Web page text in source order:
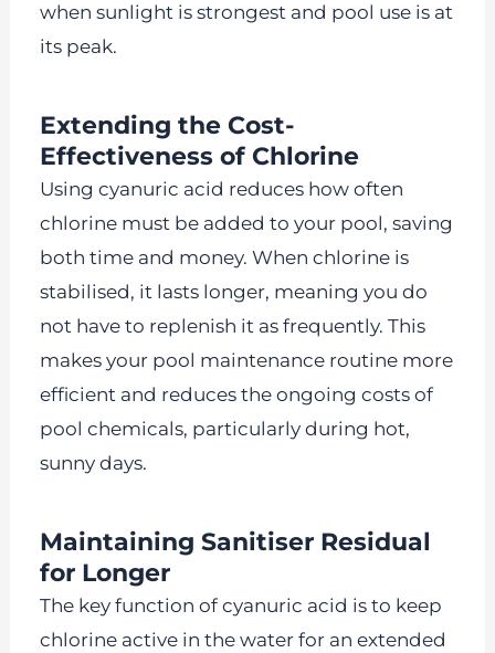
when sunlight is strongest and pool use is at
its peak.
Extending the Cost-
Effectiveness of Chlorine
Using cyanuric acid reduces how often
chlorine must be added to your pool, saving
both time and money. When chlorine is
stabilised, it lasts longer, meaning you do
not have to replenish it as frequently. This
makes your pool maintenance routine more
efficient and reduces the ongoing costs of
pool chemicals, particularly during hot,
sunny days.
Maintaining Sanitiser Residual
for Longer
The key function of cyanuric acid is to keep
chlorine active in the water for an extended